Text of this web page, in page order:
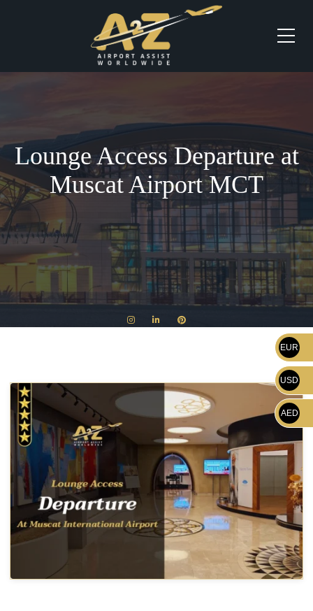
Lounge Access Departure at
Muscat Airport MCT
EUR
USD
AED